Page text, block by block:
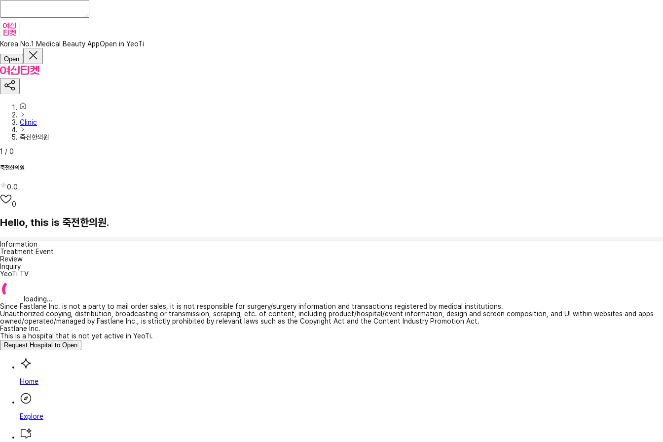
Korea No.1 Medical Beauty AppOpen in YeoTi
Open
Clinic
죽전한의원
1 / 0
죽전한의원
0.0
0
Hello, this is 죽전한의원.
Information
Treatment Event
Review
Inquiry
YeoTi TV
loading...
Since Fastlane Inc. is not a party to mail order sales, it is not responsible for surgery/surgery information and transactions registered by medical institutions.
Unauthorized copying, distribution, broadcasting or transmission, scraping, etc. of content, including product/hospital/event information, design and screen composition, and UI within websites and apps
owned/operated/managed by Fastlane Inc., is strictly prohibited by relevant laws such as the Copyright Act and the Content Industry Promotion Act.
Fastlane Inc.
This is a hospital that is not yet active in YeoTi.
Request Hospital to Open
Home
Explore